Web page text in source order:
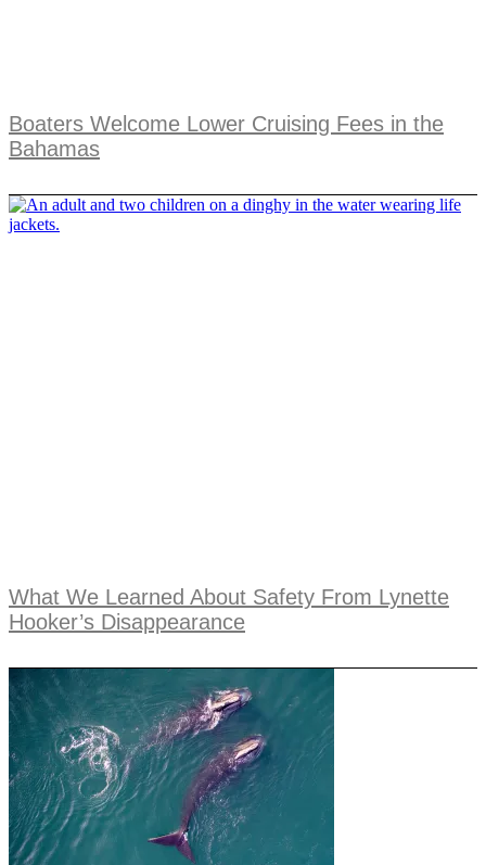
Boaters Welcome Lower Cruising Fees in the
Bahamas
What We Learned About Safety From Lynette
Hooker’s Disappearance